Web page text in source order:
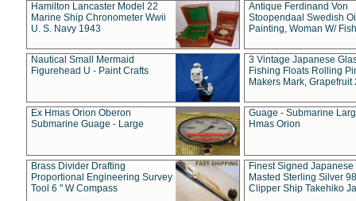
Hamilton Lancaster Model 22
Marine Ship Chronometer Wwii
U. S. Navy 1943
Antique Ferdinand Von
Stoopendaal Swedish
Painting, Woman W/
Nautical Small Mermaid
Figurehead U - Paint Crafts
3 Vintage Japanese
Fishing Floats Rolling
Makers Mark, Grapefruit
Ex Hmas Orion Oberon
Submarine Guage - Large
Guage - Submarine
Hmas Orion
Brass Divider Drafting
Proportional Engineering Survey
Tool 6 " W Compass
Finest Signed Japanese
Masted Sterling Silver
Clipper Ship Takehiko